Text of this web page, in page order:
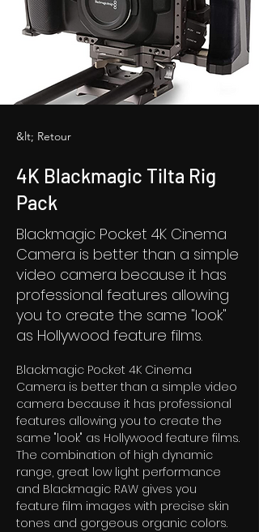
&lt; Retour
4K Blackmagic Tilta Rig
Pack
Blackmagic Pocket 4K Cinema
Camera is better than a simple
video camera because it has
professional features allowing
you to create the same "look"
as Hollywood feature films.
Blackmagic Pocket 4K Cinema
Camera is better than a simple video
camera because it has professional
features allowing you to create the
same "look" as Hollywood feature films.
The combination of high dynamic
range, great low light performance
and Blackmagic RAW gives you
feature film images with precise skin
tones and gorgeous organic colors.